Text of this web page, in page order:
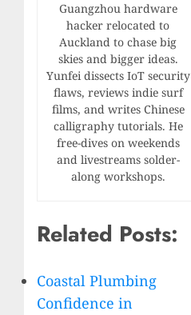
Guangzhou hardware
hacker relocated to
Auckland to chase big
skies and bigger ideas.
Yunfei dissects IoT security
flaws, reviews indie surf
films, and writes Chinese
calligraphy tutorials. He
free-dives on weekends
and livestreams solder-
along workshops.
Related Posts:
Coastal Plumbing
Confidence in